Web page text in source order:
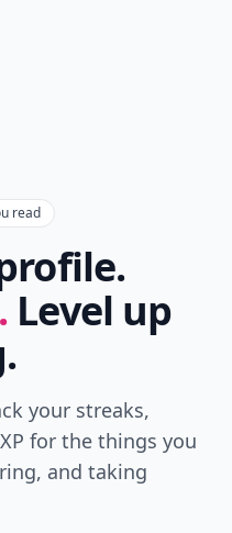
read
Level up
your streaks,
for the things you
and taking